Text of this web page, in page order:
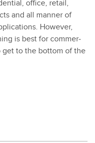
office, retail,
and all man­ner of
How­ev­er,
is best for com­mer­
to the bot­tom of the